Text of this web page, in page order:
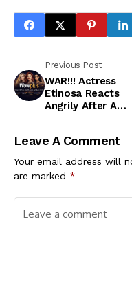
Previous Post
WAR!!! Actress
Etinosa Reacts
Angrily After A
Her To Quran As
Ashtray
Leave A Comment
Your email address will
are marked *